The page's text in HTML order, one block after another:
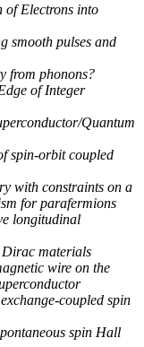
of Electrons into
smooth pulses and
from phonons?
of Integer
Quantum
spin-orbit coupled
with constraints on a
for parafermions
longitudinal
materials
wire on the
coupled spin
spin Hall